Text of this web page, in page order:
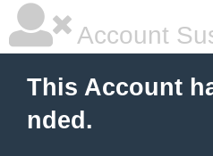
Account
This Account
nded.